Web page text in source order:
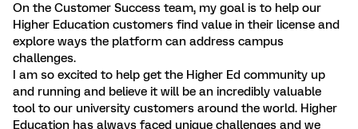
On the Customer Success team, my goal is to help our
Higher Education customers find value in their license and
explore ways the platform can address campus
challenges.
I am so excited to help get the Higher Ed community up
and running and believe it will be an incredibly valuable
tool to our university customers around the world. Higher
Education has always faced unique challenges and we